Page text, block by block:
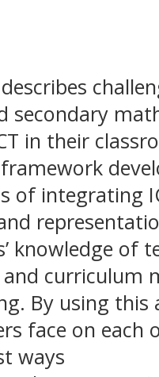
secondary
in their
of integrating
knowledge of
curriculum
By using this
face on each
ways